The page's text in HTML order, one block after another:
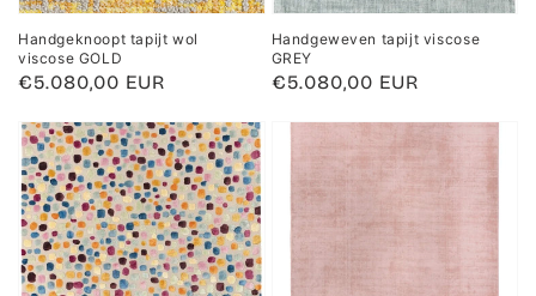
Handgeknoopt tapijt wol
viscose GOLD
Regular
€5.080,00 EUR
Handgeweven tapijt viscose
GREY
Regular
€5.080,00 EUR